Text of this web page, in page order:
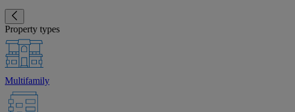
Property types
Multifamily